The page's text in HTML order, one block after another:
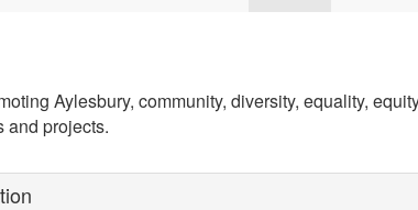
Aylesbury, community, diversity, equality,
and projects.